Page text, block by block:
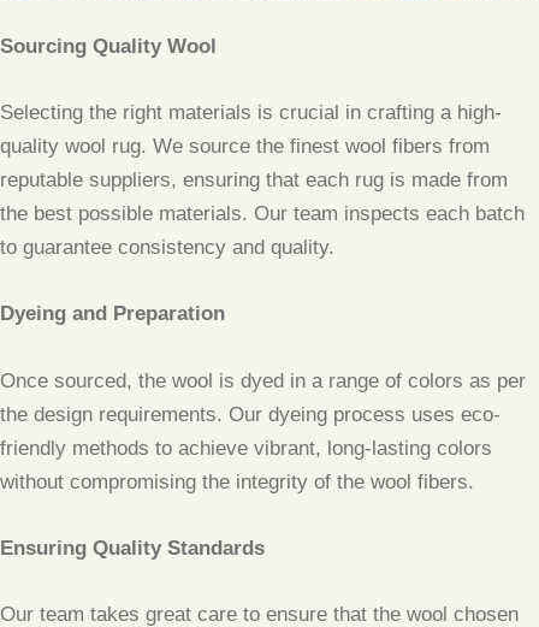
Sourcing Quality Wool
Selecting the right materials is crucial in crafting a high-
quality wool rug. We source the finest wool fibers from
reputable suppliers, ensuring that each rug is made from
the best possible materials. Our team inspects each batch
to guarantee consistency and quality.
Dyeing and Preparation
Once sourced, the wool is dyed in a range of colors as per
the design requirements. Our dyeing process uses eco-
friendly methods to achieve vibrant, long-lasting colors
without compromising the integrity of the wool fibers.
Ensuring Quality Standards
Our team takes great care to ensure that the wool chosen